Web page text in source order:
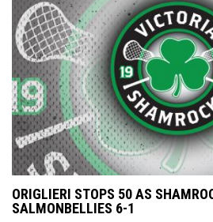
ORIGLIERI STOPS 50 AS
SALMONBELLIES 6-1